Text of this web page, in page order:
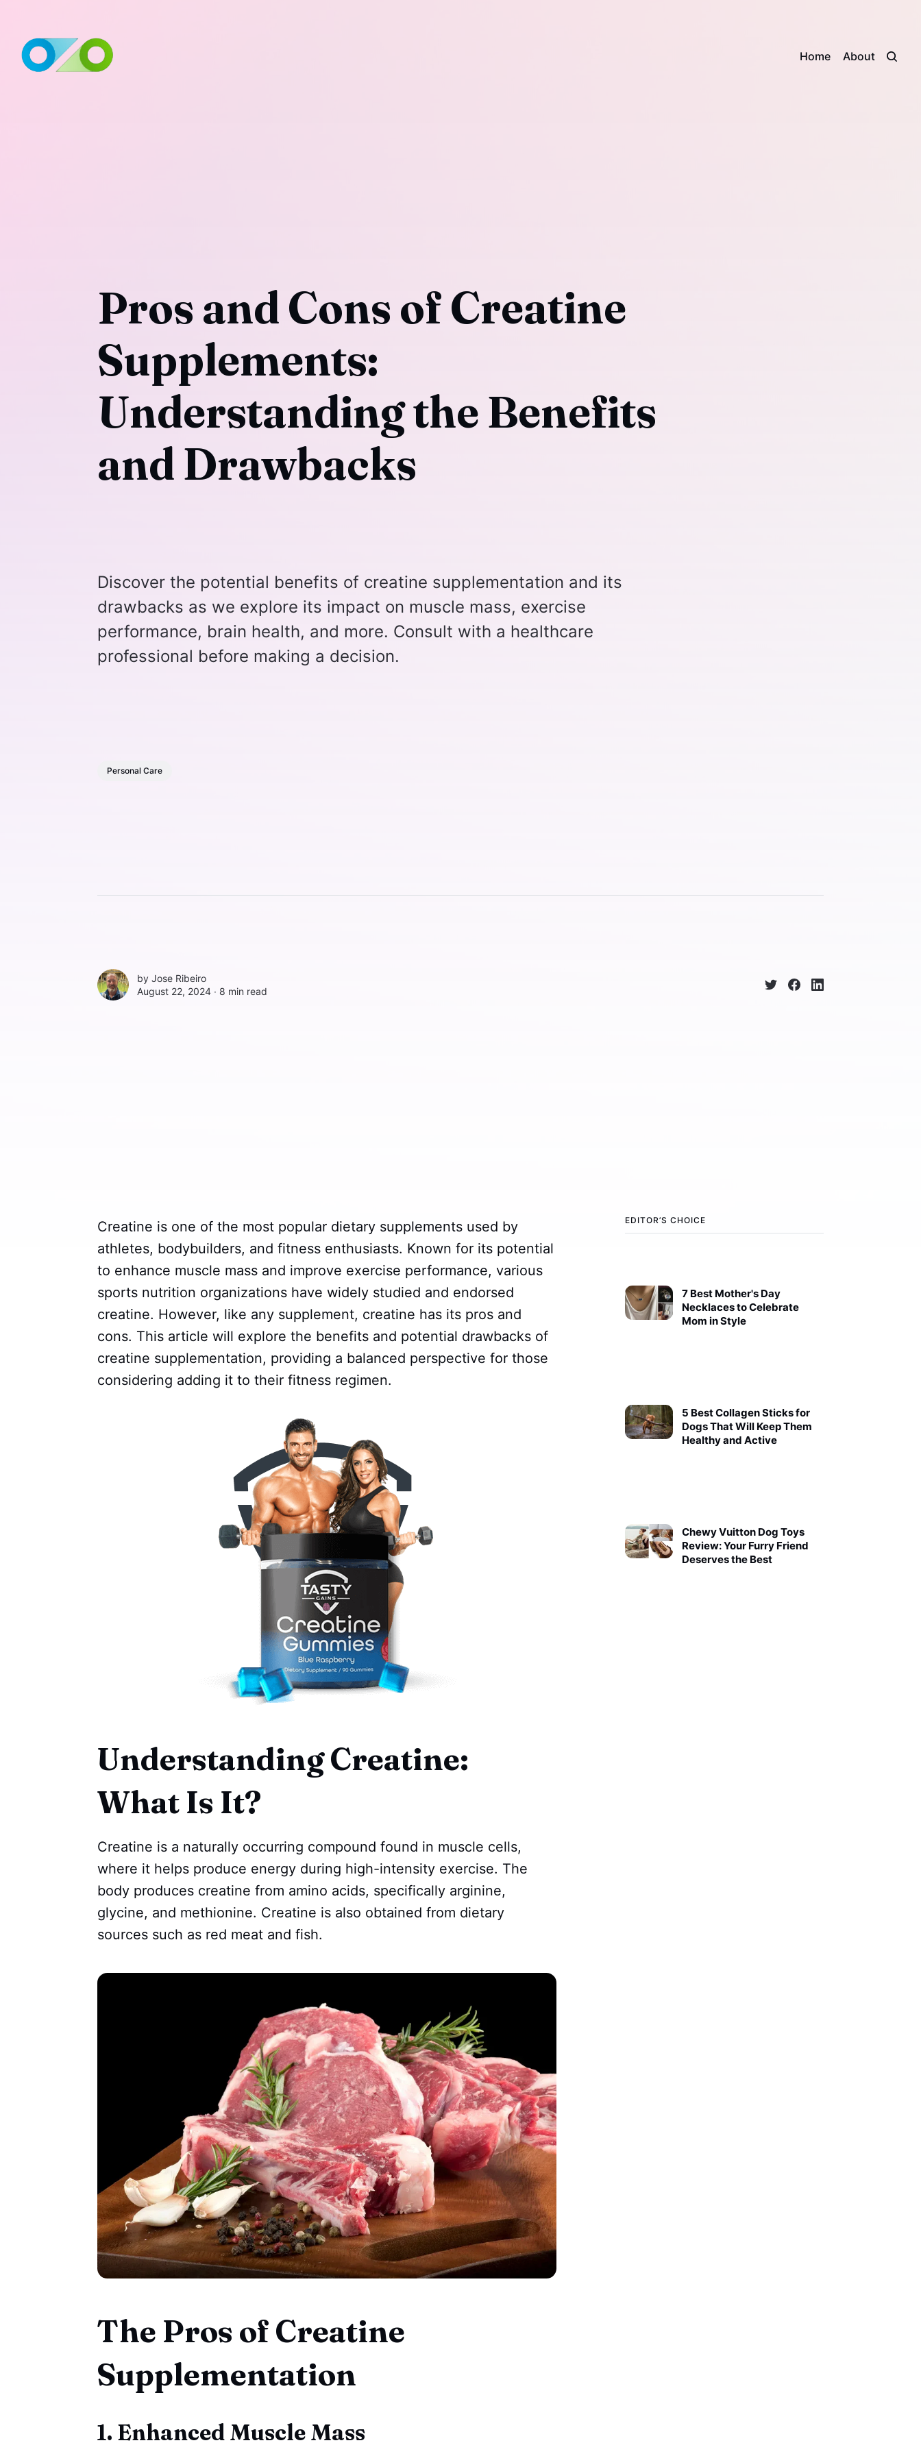
Home About
Pros and Cons of Creatine
Supplements:
Understanding the Benefits
and Drawbacks
Discover the potential benefits of creatine supplementation and its
drawbacks as we explore its impact on muscle mass, exercise
performance, brain health, and more. Consult with a healthcare
professional before making a decision.
Personal Care
by Jose Ribeiro
August 22, 2024 ∙ 8 min read
EDITOR’S CHOICE
7 Best Mother's Day
Necklaces to Celebrate
Mom in Style
5 Best Collagen Sticks for
Dogs That Will Keep Them
Healthy and Active
Chewy Vuitton Dog Toys
Review: Your Furry Friend
Deserves the Best
Creatine is one of the most popular dietary supplements used by
athletes, bodybuilders, and fitness enthusiasts. Known for its potential
to enhance muscle mass and improve exercise performance, various
sports nutrition organizations have widely studied and endorsed
creatine. However, like any supplement, creatine has its pros and
cons. This article will explore the benefits and potential drawbacks of
creatine supplementation, providing a balanced perspective for those
considering adding it to their fitness regimen.
Understanding Creatine:
What Is It?
Creatine is a naturally occurring compound found in muscle cells,
where it helps produce energy during high-intensity exercise. The
body produces creatine from amino acids, specifically arginine,
glycine, and methionine. Creatine is also obtained from dietary
sources such as red meat and fish.
The Pros of Creatine
Supplementation
1. Enhanced Muscle Mass